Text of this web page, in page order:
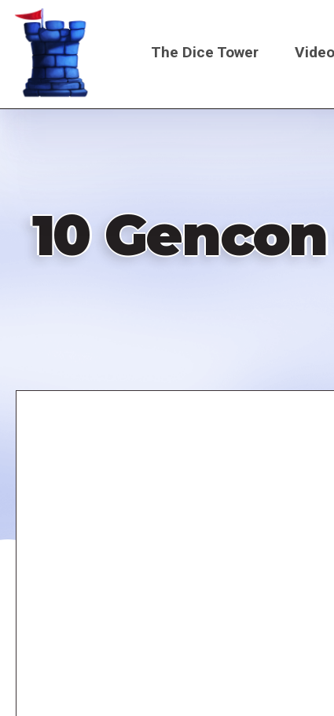
Skip
content
Main
The Dice Tower
10